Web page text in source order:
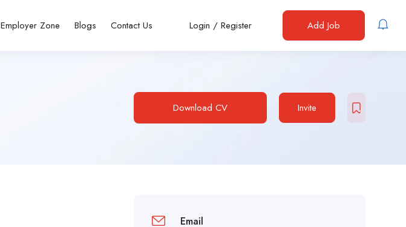
Employer Zone Blogs Contact Us Login / Register Add Job
Download CV Invite
Email